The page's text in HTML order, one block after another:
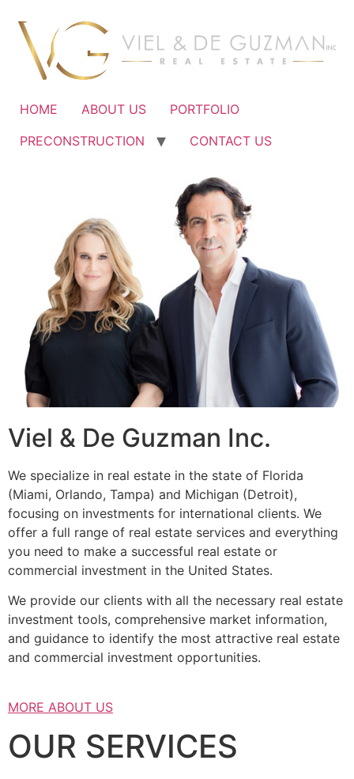
contenido
HOME ABOUT US
PORTFOLIO
PRECONSTRUCTION
CONTACT US
Viel & De Guzman Inc.
We specialize in real estate in the state of Florida
(Miami, Orlando, Tampa) and Michigan (Detroit),
focusing on investments for international clients. We
offer a full range of real estate services and everything
you need to make a successful real estate or
commercial investment in the United States.
We provide our clients with all the necessary real estate
investment tools, comprehensive market information,
and guidance to identify the most attractive real estate
and commercial investment opportunities.
MORE ABOUT US
OUR SERVICES